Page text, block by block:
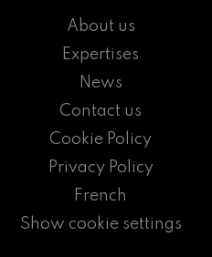
About us
Expertises
News
Contact us
Cookie Policy
Privacy Policy
French
Show cookie settings